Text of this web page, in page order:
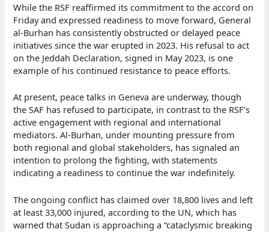
While the RSF reaffirmed its commitment to the accord on
Friday and expressed readiness to move forward, General
al-Burhan has consistently obstructed or delayed peace
initiatives since the war erupted in 2023. His refusal to act
on the Jeddah Declaration, signed in May 2023, is one
example of his continued resistance to peace efforts.
At present, peace talks in Geneva are underway, though
the SAF has refused to participate, in contrast to the RSF’s
active engagement with regional and international
mediators. Al-Burhan, under mounting pressure from
both regional and global stakeholders, has signaled an
intention to prolong the fighting, with statements
indicating a readiness to continue the war indefinitely.
The ongoing conflict has claimed over 18,800 lives and left
at least 33,000 injured, according to the UN, which has
warned that Sudan is approaching a “cataclysmic breaking